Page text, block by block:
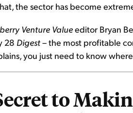
the sector has become
Venture Valueeditor Bryan
28 Digest– the most profitable
you just need to know
to